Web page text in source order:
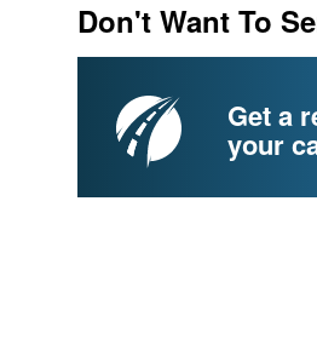
Don't Want To
Get a
your